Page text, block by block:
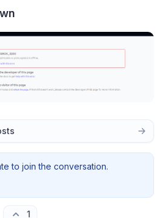
to join the conversation.
1